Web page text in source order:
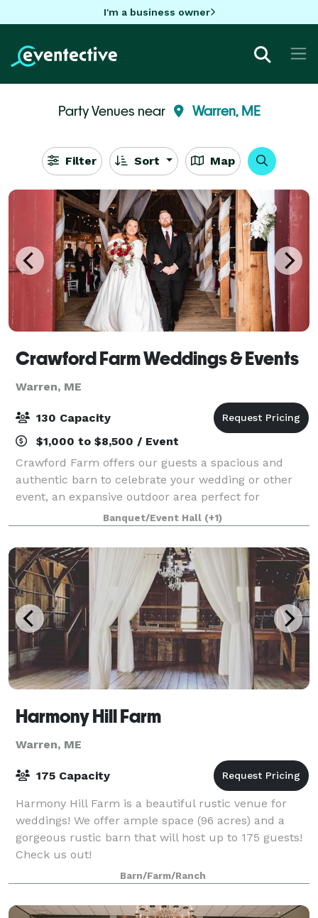
I'm a business owner
Party Venues near Warren, ME
Filter Sort Map
Crawford Farm Weddings & Events
Warren, ME
130 Capacity
$1,000 to $8,500 / Event
Crawford Farm offers our guests a spacious and
authentic barn to celebrate your wedding or other
event, an expansive outdoor area perfect for
amazing photographs, ample parking and a
dedicated staff to help with anything you might need
to m
Banquet/Event Hall (+1)
Harmony Hill Farm
Warren, ME
175 Capacity
Harmony Hill Farm is a beautiful rustic venue for
weddings! We offer ample space (96 acres) and a
gorgeous rustic barn that will host up to 175 guests!
Check us out!
Barn/Farm/Ranch